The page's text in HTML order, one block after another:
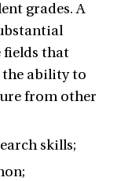
grades. A
fields that
the ability to
from other
skills;